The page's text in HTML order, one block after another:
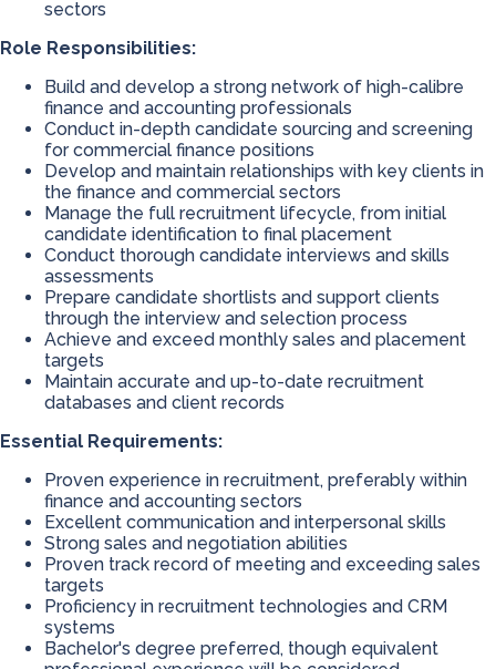
sectors
Role Responsibilities:
Build and develop a strong network of high-calibre
finance and accounting professionals
Conduct in-depth candidate sourcing and screening
for commercial finance positions
Develop and maintain relationships with key clients in
the finance and commercial sectors
Manage the full recruitment lifecycle, from initial
candidate identification to final placement
Conduct thorough candidate interviews and skills
assessments
Prepare candidate shortlists and support clients
through the interview and selection process
Achieve and exceed monthly sales and placement
targets
Maintain accurate and up-to-date recruitment
databases and client records
Essential Requirements:
Proven experience in recruitment, preferably within
finance and accounting sectors
Excellent communication and interpersonal skills
Strong sales and negotiation abilities
Proven track record of meeting and exceeding sales
targets
Proficiency in recruitment technologies and CRM
systems
Bachelor's degree preferred, though equivalent